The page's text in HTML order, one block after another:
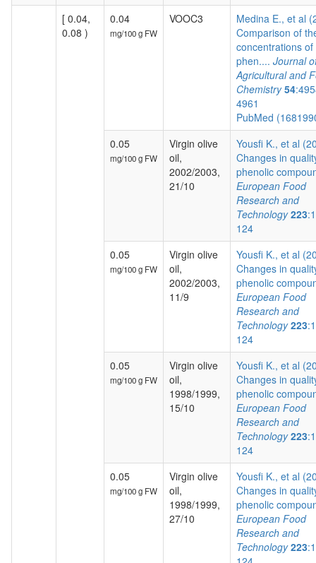
[ 0.04,
0.08 )
0.04
mg/100 g FW
VOOC3
Medina E., et al
Comparison of
concentrations of
phen.... Journal
Agricultural and
Chemistry 54
4961
PubMed
0.05
mg/100 g FW
Virgin olive
oil,
2002/2003,
21/10
Yousfi K., et al
Changes in
phenolic
European Food
Research and
Technology 223
124
0.05
mg/100 g FW
Virgin olive
oil,
2002/2003,
11/9
Yousfi K., et al
Changes in
phenolic
European Food
Research and
Technology 223
124
0.05
mg/100 g FW
Virgin olive
oil,
1998/1999,
15/10
Yousfi K., et al
Changes in
phenolic
European Food
Research and
Technology 223
124
0.05
mg/100 g FW
Virgin olive
oil,
1998/1999,
27/10
Yousfi K., et al
Changes in
phenolic
European Food
Research and
Technology 223